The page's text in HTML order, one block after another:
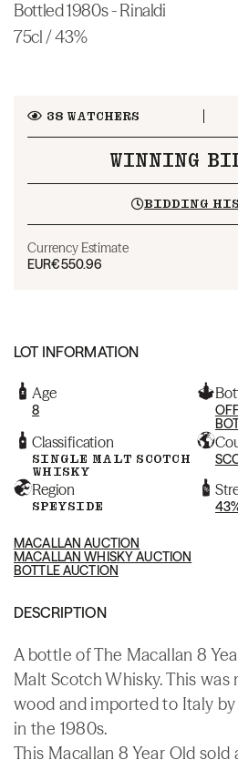
Bottled 1980s - Rinaldi
75cl / 43%
38WATCHERS
WINNING
BIDDING
Currency Estimate
EUR€550.96
LOT INFORMATION
Age
8
Classification
SINGLE MALT SCOTCH
WHISKY
Region
SPEYSIDE
MACALLAN AUCTION
MACALLAN WHISKY AUCTION
BOTTLE AUCTION
DESCRIPTION
A bottle of The Macallan 8
Malt Scotch Whisky. This
wood and imported to Italy
in the 1980s.
This Macallan 8 Year Old